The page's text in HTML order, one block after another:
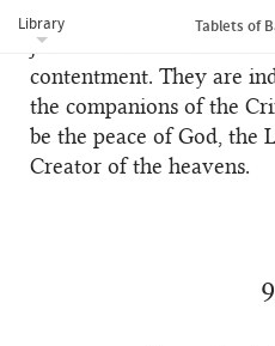
Library Tablets of
Once again We exhort
justice and fairness and
contentment. They are
the companions of the
be the peace of God, the
Creator of the heavens.
9